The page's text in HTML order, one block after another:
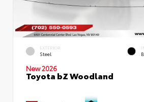
EXTERIOR
Steel
New 2026
Toyota bZ Woodland